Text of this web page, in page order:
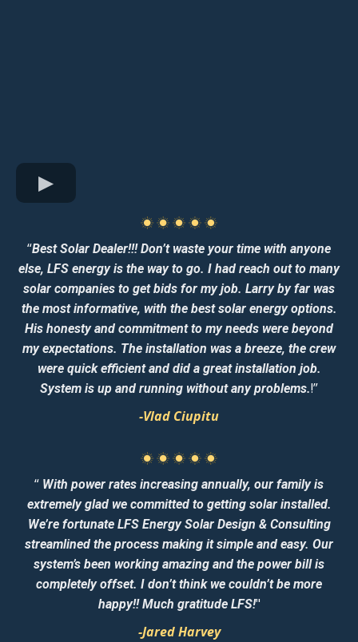
“Best Solar Dealer!!! Don’t waste your time with anyone
else, LFS energy is the way to go. I had reach out to many
solar companies to get bids for my job. Larry by far was
the most informative, with the best solar energy options.
His honesty and commitment to my needs were beyond
my expectations. The installation was a breeze, the crew
were quick efficient and did a great installation job.
System is up and running without any problems.!”
-Vlad Ciupitu
“ With power rates increasing annually, our family is
extremely glad we committed to getting solar installed.
We’re fortunate LFS Energy Solar Design & Consulting
streamlined the process making it simple and easy. Our
system’s been working amazing and the power bill is
completely offset. I don’t think we couldn’t be more
happy!! Much gratitude LFS!"
-Jared Harvey